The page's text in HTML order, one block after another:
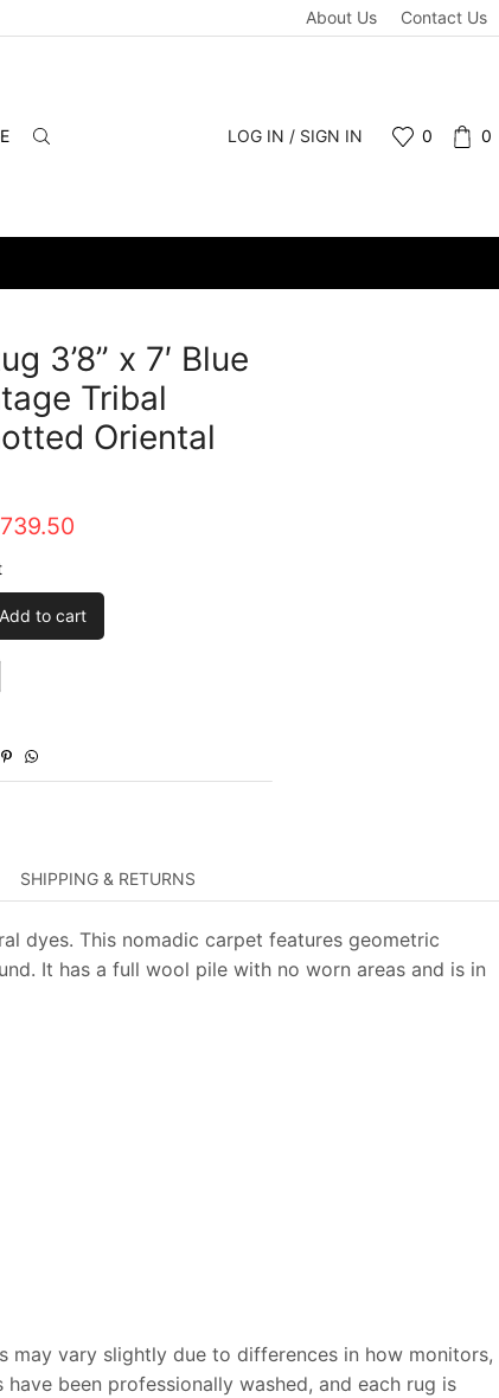
About Us Contact Us
LOG IN / SIGN IN 0 0
3’8” x 7′ Blue
Tribal
Oriental
739.50
is:
$739.50.
Add to cart
SHIPPING & RETURNS
dyes. This nomadic carpet features geometric
It has a full wool pile with no worn areas and is in
may vary slightly due to differences in how monitors,
been professionally washed, and each rug is